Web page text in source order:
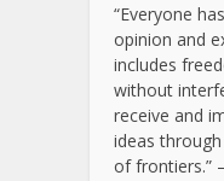
“Everyone
opinion and
includes
without
receive and
ideas
of frontiers.”